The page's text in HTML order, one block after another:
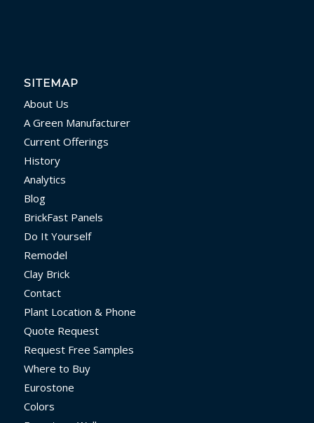
SITEMAP
About Us
A Green Manufacturer
Current Offerings
History
Analytics
Blog
BrickFast Panels
Do It Yourself
Remodel
Clay Brick
Contact
Plant Location & Phone
Quote Request
Request Free Samples
Where to Buy
Eurostone
Colors